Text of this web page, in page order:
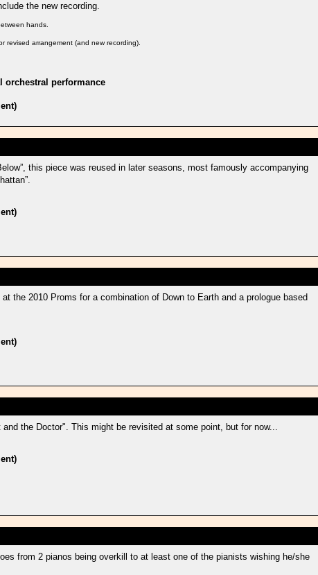
the new recording.
hands.
revised arrangement (and new recording).
orchestral performance
this piece was reused in later seasons, most famously accompanying
the 2010 Proms for a combination of Down to Earth and a prologue based
the Doctor". This might be revisited at some point, but for now...
from 2 pianos being overkill to at least one of the pianists wishing he/she